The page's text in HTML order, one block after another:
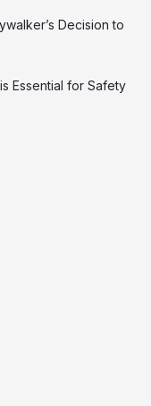
Decision to
Essential for Safety